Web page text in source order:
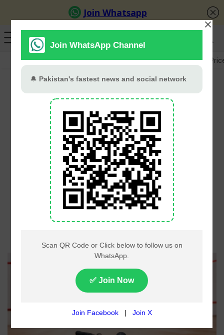
GB Election Budget 2026-27 US-Iran War Gold
Pakistani Pair Noor
Zaman and Nasir Iqbal
Begin Strong at Asian
Doubles Squash
Championships 2025